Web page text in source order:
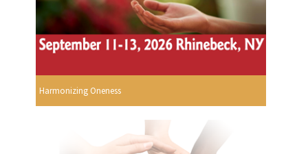
Harmonizing Oneness